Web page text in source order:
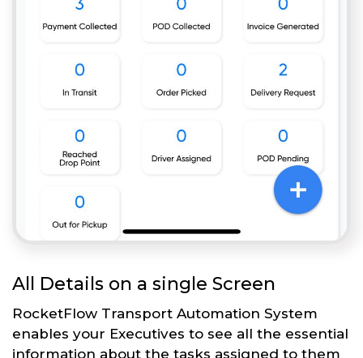
All Details on a single Screen
RocketFlow Transport Automation System
enables your Executives to see all the essential
information about the tasks assigned to them